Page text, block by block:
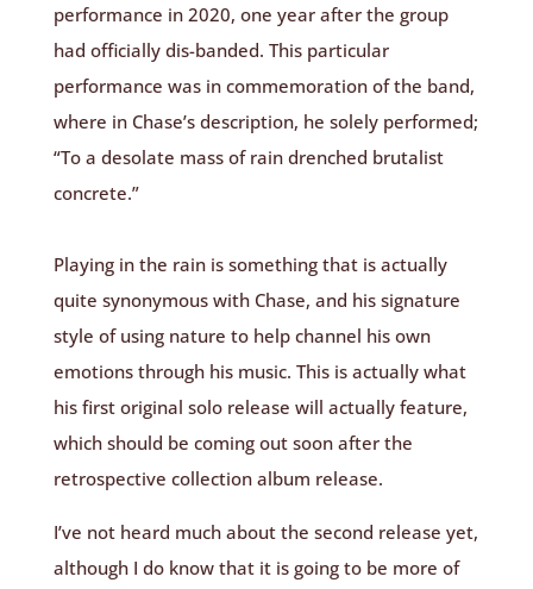
performance in 2020, one year after the group
had officially dis-banded. This particular
performance was in commemoration of the band,
where in Chase’s description, he solely performed;
“To a desolate mass of rain drenched brutalist
concrete.”
Playing in the rain is something that is actually
quite synonymous with Chase, and his signature
style of using nature to help channel his own
emotions through his music. This is actually what
his first original solo release will actually feature,
which should be coming out soon after the
retrospective collection album release.
I’ve not heard much about the second release yet,
although I do know that it is going to be more of